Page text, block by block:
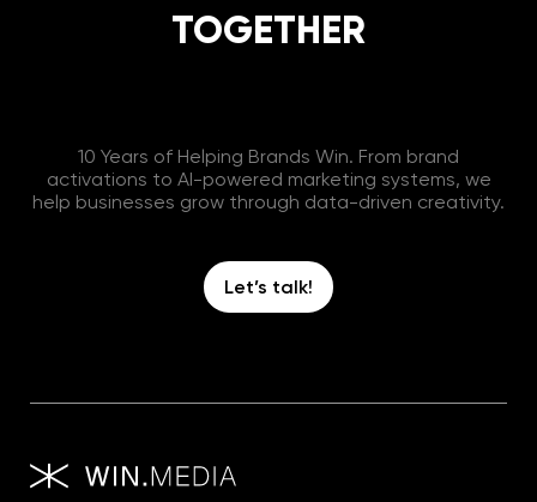
TOGETHER
10 Years of Helping Brands Win. From brand
activations to AI-powered marketing systems, we
help businesses grow through data-driven creativity.
Let’s talk!